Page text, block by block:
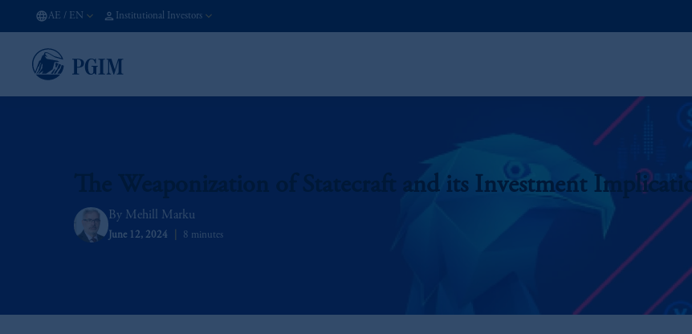
AE / EN Institutional Investors
The Weaponization of Statecraft and its Investment
Mehill Marku
June 12, 2024 8 minutes